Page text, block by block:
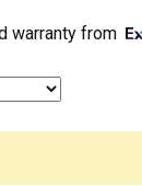
warranty from